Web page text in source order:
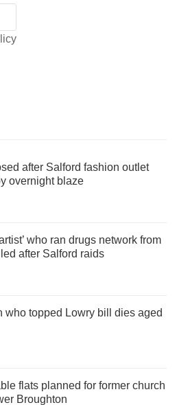
after Salford fashion outlet
overnight blaze
who ran drugs network from
after Salford raids
who topped Lowry bill dies aged
flats planned for former church
Broughton